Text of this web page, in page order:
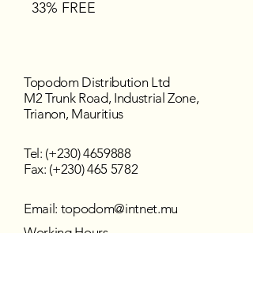
33% FREE
Topodom Distribution Ltd
M2 Trunk Road, Industrial Zone,
Trianon, Mauritius
Tel: (+230)4659888
Fax: (+230) 465 5782
Email: topodom@intnet.mu
Working Hours